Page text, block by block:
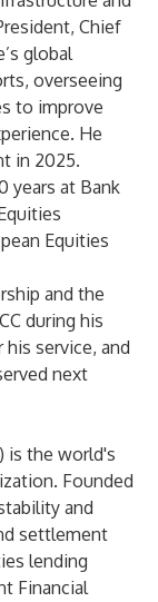
Chief
global
overseeing
to improve
He
in 2025.
years at Bank
Equities
and the
during his
service, and
next
is the world's
Founded
and
settlement
lending
Financial